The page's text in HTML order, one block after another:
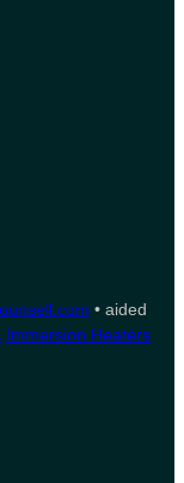
• aided
Immersion Heaters